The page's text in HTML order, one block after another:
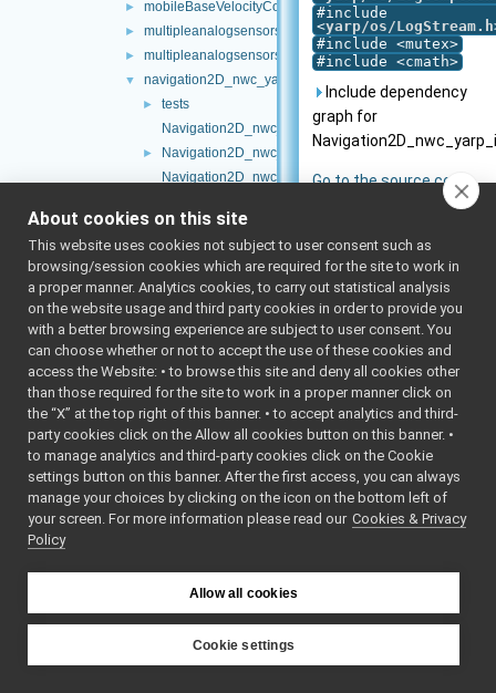
► mobileBaseVelocityControl_nws_yarp
► multipleanalogsensorsclient
► multipleanalogsensorsserver
▼ navigation2D_nwc_yarp
►
tests
Navigation2D_nwc_yarp.cpp
►
Navigation2D_nwc_yarp.h
Navigation2D_nwc_yarp_iLocalization2D.cpp
Navigation2D_nwc_yarp_iNav2DCtrl.cpp
Navigation2D_nwc_yarp_iNav2DTarget.cpp
Navigation2D_nwc_yarp_iVelActs.cpp
Navigation2D_nwc_yarp_ParamsParser.cpp
► Navigation2D_nwc_yarp_ParamsParser.h
► navigation2D_nws_yarp
► odometry2D_nwc_yarp
► odometry2D_nws_yarp
► rangefinder2D_nwc_yarp
RemoteControlBoard
► RGBDSensor_nws_yarp
► RGBDSensorClient
serialPort_nwc_yarp
► serialPort_nws_yarp
speechSynthesizer_nwc_yarp
► speechSynthesizer_nws_yarp
#include
<yarp/os/LogStream.h
#include <mutex>
#include <cmath>
Include dependency
graph for
Go to the source code
About cookies on this site
This website uses cookies not subject to user consent such as
browsing/session cookies which are required for the site to work in
a proper manner. Analytics cookies, to carry out statistical analysis
on the website usage and third party cookies in order to provide you
with a better browsing experience are subject to user consent. You
can choose whether or not to accept the use of these cookies and
access the Website: • to browse this site and deny all cookies other
than those required for the site to work in a proper manner click on
the “X” at the top right of this banner. • to accept analytics and third-
party cookies click on the Allow all cookies button on this banner. •
to manage analytics and third-party cookies click on the Cookie
settings button on this banner. After the first access, you can always
manage your choices by clicking on the icon on the bottom left of
your screen. For more information please read our Cookies & Privacy
Policy
Allow all cookies
Cookie settings